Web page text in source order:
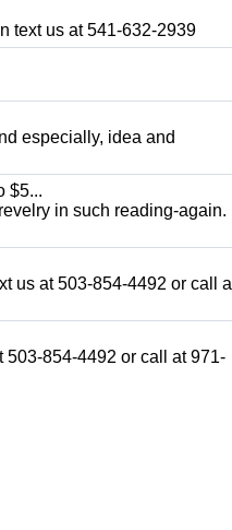
text us at 541-632-2939
especially, idea and
$5...
in such reading-again.
us at 503-854-4492 or call
503-854-4492 or call at 971-